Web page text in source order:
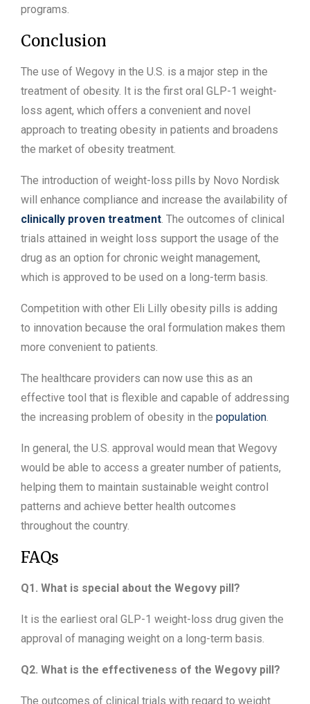
programs.
Conclusion
The use of Wegovy in the U.S. is a major step in the
treatment of obesity. It is the first oral GLP-1 weight-
loss agent, which offers a convenient and novel
approach to treating obesity in patients and broadens
the market of obesity treatment.
The introduction of weight-loss pills by Novo Nordisk
will enhance compliance and increase the availability of
clinically proven treatment . The outcomes of clinical
trials attained in weight loss support the usage of the
drug as an option for chronic weight management,
which is approved to be used on a long-term basis.
Competition with other Eli Lilly obesity pills is adding
to innovation because the oral formulation makes them
more convenient to patients.
The healthcare providers can now use this as an
effective tool that is flexible and capable of addressing
the increasing problem of obesity in the population
In general, the U.S. approval would mean that Wegovy
would be able to access a greater number of patients,
helping them to maintain sustainable weight control
patterns and achieve better health outcomes
throughout the country.
FAQs
Q1. What is special about the Wegovy pill?
It is the earliest oral GLP-1 weight-loss drug given the
approval of managing weight on a long-term basis.
Q2. What is the effectiveness of the Wegovy pill?
The outcomes of clinical trials with regard to weight